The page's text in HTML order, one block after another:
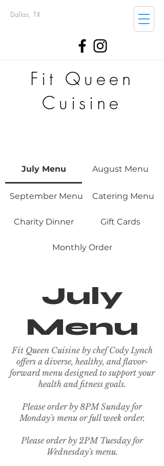
Dallas, TX
Fit Queen
Cuisine
July Menu August Menu
September Menu Catering Menu
Charity Dinner Gift Cards
Monthly Order
July
Menu
Fit Queen Cuisine by chef Cody Lynch
offers a diverse, healthy, and flavor-
forward menu designed to support your
health and fitness goals.
Please order by 8PM Sunday for
Monday's menu or full week order.
Please order by 2PM Tuesday for
Wednesday's menu.